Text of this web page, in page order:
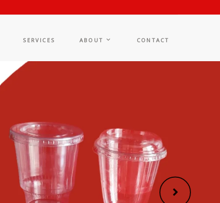
SERVICES ABOUT CONTACT